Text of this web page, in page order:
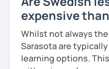
expensive
Whilst not always
Sarasota are
learning options.